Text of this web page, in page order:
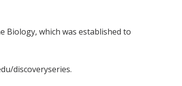
Biology, which was established to
discoveryseries.